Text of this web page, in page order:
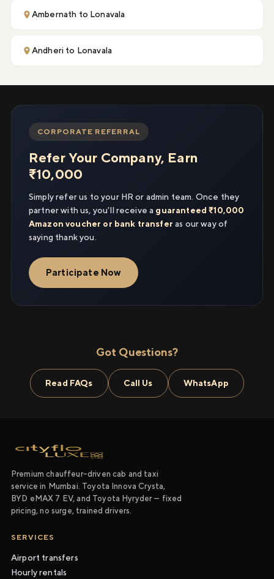
Ambernath to Lonavala
Andheri to Lonavala
CORPORATE REFERRAL
Refer Your Company, Earn
₹10,000
Simply refer us to your HR or admin team. Once they
partner with us, you'll receive a guaranteed ₹10,000
Amazon voucher or bank transfer as our way of
saying thank you.
Participate Now
Got Questions?
Read FAQs Call Us WhatsApp
Premium chauffeur-driven cab and taxi
service in Mumbai. Toyota Innova Crysta,
BYD eMAX 7 EV, and Toyota Hyryder — fixed
pricing, no surge, trained drivers.
SERVICES
Airport transfers
Hourly rentals